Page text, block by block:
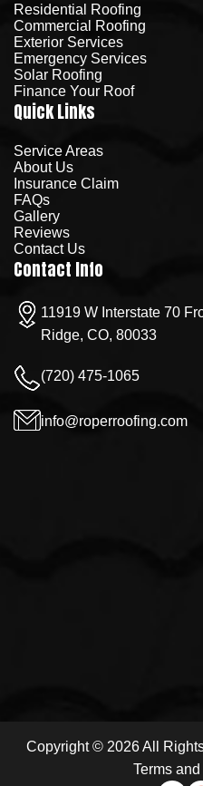
Residential Roofing
Commercial Roofing
Exterior Services
Emergency Services
Solar Roofing
Finance Your Roof
Quick Links
Service Areas
About Us
Insurance Claim
FAQs
Gallery
Reviews
Contact Us
Contact Info
11919 W Interstate 70
Ridge, CO, 80033
(720) 475-1065
info@roperroofing.com
Copyright © 2026 All
Terms